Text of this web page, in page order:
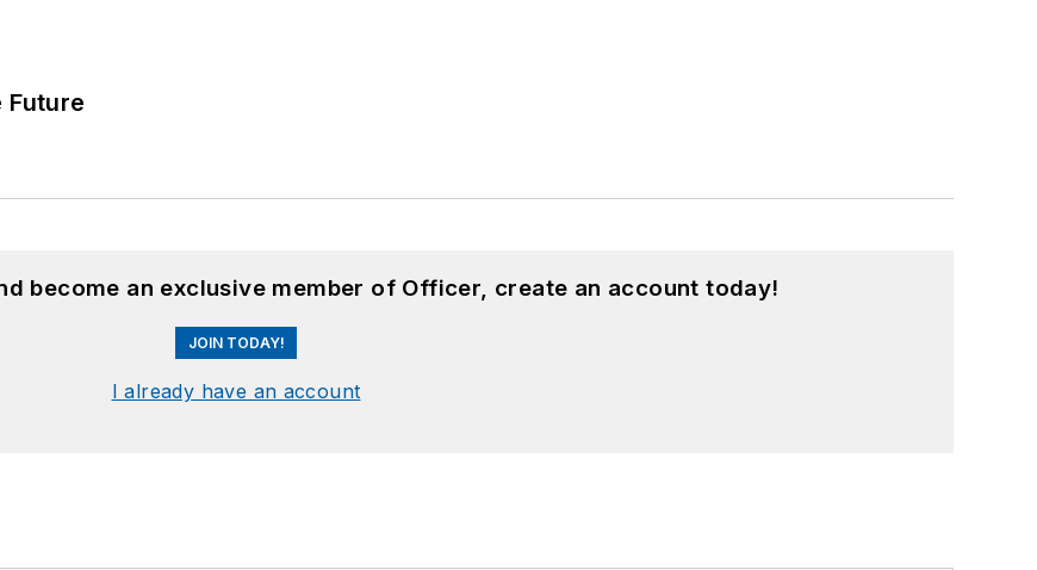
become an exclusive member of Officer, create an account today!
JOIN TODAY!
I already have an account